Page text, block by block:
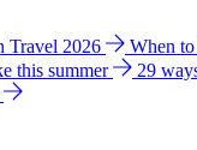
Travel 2026 When
this summer 29